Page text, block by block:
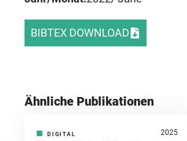
BIBTEX DOWNLOAD
Ähnliche Publikationen
DIGITAL 2025